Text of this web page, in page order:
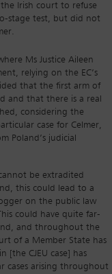
Irish court to refuse
stage test, but did not
Ms Justice Aileen
relying on the EC’s
that the first arm of
and that there is a real
considering the
case for Celmer,
Poland’s judicial
be extradited
this could lead to a
on the public law
could have quite far-
and throughout the
of a Member State has
CJEU case] has
cases arising throughout